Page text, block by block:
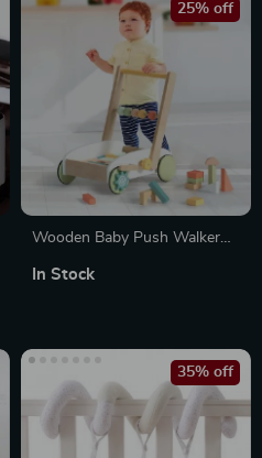
Wooden Baby Push Walker
Learning to Walk
25% off
In Stock
35% off